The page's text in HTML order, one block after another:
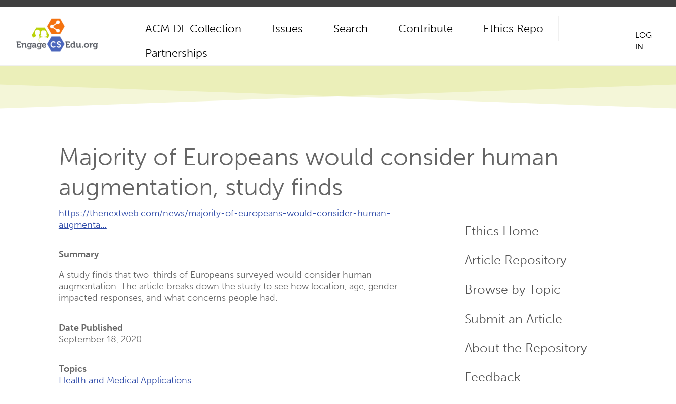
Skip
content
Main
ACM DL Collection Issues Search Contribute
Ethics Repo
Partnerships
LOG
IN
Majority of Europeans would consider human
augmentation, study finds
External
Link
Tab)
https://thenextweb.com/news/majority-of-europeans-would-consider-human-
augmenta…
Summary
A study finds that two-thirds of Europeans surveyed would consider human
augmentation. The article breaks down the study to see how location, age, gender
impacted responses, and what concerns people had.
Date Published
September 18, 2020
Topics
Health and Medical Applications
ECR
Menu
Ethics Home
Article Repository
Browse by Topic
Submit an Article
About the Repository
Feedback